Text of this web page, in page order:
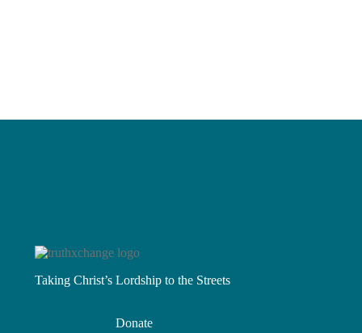
Taking Christ’s Lordship to the Streets
Donate